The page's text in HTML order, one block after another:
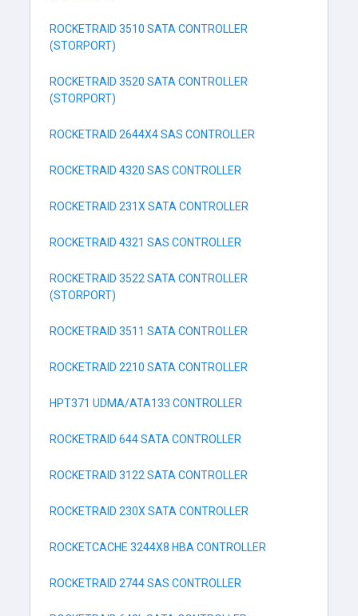
ROCKETRAID 3510 SATA CONTROLLER
(STORPORT)
ROCKETRAID 3520 SATA CONTROLLER
(STORPORT)
ROCKETRAID 2644X4 SAS CONTROLLER
ROCKETRAID 4320 SAS CONTROLLER
ROCKETRAID 231X SATA CONTROLLER
ROCKETRAID 4321 SAS CONTROLLER
ROCKETRAID 3522 SATA CONTROLLER
(STORPORT)
ROCKETRAID 3511 SATA CONTROLLER
ROCKETRAID 2210 SATA CONTROLLER
HPT371 UDMA/ATA133 CONTROLLER
ROCKETRAID 644 SATA CONTROLLER
ROCKETRAID 3122 SATA CONTROLLER
ROCKETRAID 230X SATA CONTROLLER
ROCKETCACHE 3244X8 HBA CONTROLLER
ROCKETRAID 2744 SAS CONTROLLER